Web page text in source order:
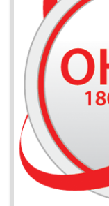
Better management of
Improve waste and
Reduce risk of non-
Improve your brand
the environment
Improve business